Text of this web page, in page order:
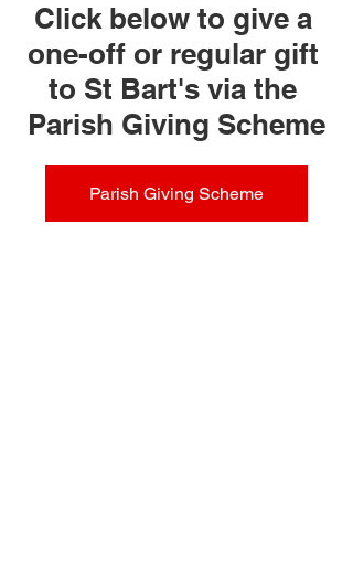
Click below to give a
one-off or regular gift
to St Bart's via the
Parish Giving Scheme
Parish Giving Scheme